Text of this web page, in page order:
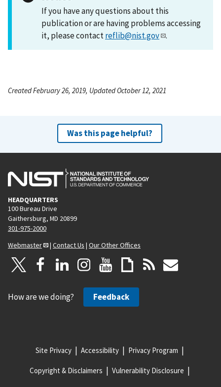
If you have any questions about this
publication or are having problems accessing
it, please contactreflib@nist.gov .
Created February 26, 2019, Updated October 12, 2021
Was this page helpful?
HEADQUARTERS
100 Bureau Drive
Gaithersburg, MD 20899
301-975-2000
Webmaster
| Contact Us | Our Other Offices
How are we doing? Feedback
Site Privacy Accessibility Privacy Program
Copyright & Disclaimers Vulnerability Disclosure